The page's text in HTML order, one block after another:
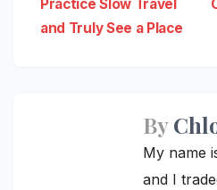
navigation
Practice Slow Travel
and Truly See a Place
By
My name
and I